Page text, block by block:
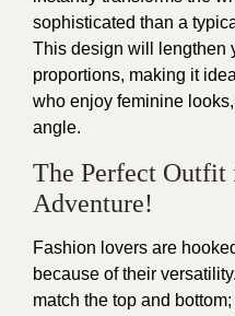
sophisticated than a
This design will lengthen
proportions, making it
who enjoy feminine
angle.
The Perfect Outfit
Adventure!
Fashion lovers are
because of their
match the top and